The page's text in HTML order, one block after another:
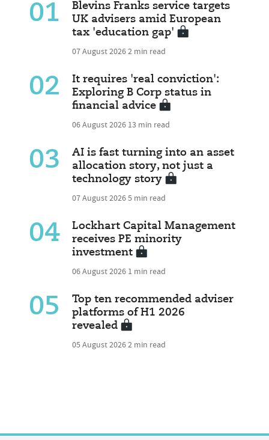
01
Blevins Franks service targets
UK advisers amid European
tax 'education gap'
07 August 20262 min read
02
It requires 'real conviction':
Exploring B Corp status in
financial advice
06 August 2026 13 min read
03
AI is fast turning into an asset
allocation story, not just a
technology story
07 August 20265 min read
04
Lockhart Capital Management
receives PE minority
investment
06 August 2026 1 min read
05
Top ten recommended adviser
platforms of H1 2026
revealed
05 August 20262 min read